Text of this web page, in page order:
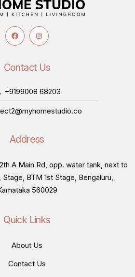
Contact Us
+9199008 68203
Address
A Main Rd, opp. water tank, next to
Stage, BTM 1st Stage, Bengaluru,
560029
Quick Links
About Us
Contact Us